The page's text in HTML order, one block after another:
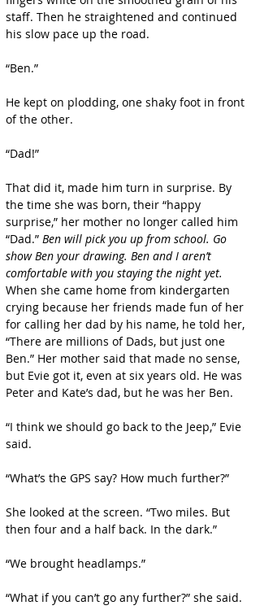
staff. Then he straightened and continued
his slow pace up the road.
“Ben.”
He kept on plodding, one shaky foot in front
of the other.
“Dad!”
That did it, made him turn in surprise. By
the time she was born, their “happy
surprise,” her mother no longer called him
“Dad.” Ben will pick you up from school. Go
show Ben your drawing. Ben and I aren’t
comfortable with you staying the night yet.
When she came home from kindergarten
crying because her friends made fun of her
for calling her dad by his name, he told her,
“There are millions of Dads, but just one
Ben.” Her mother said that made no sense,
but Evie got it, even at six years old. He was
Peter and Kate’s dad, but he was her Ben.
“I think we should go back to the Jeep,” Evie
said.
“What’s the GPS say? How much further?”
She looked at the screen. “Two miles. But
then four and a half back. In the dark.”
“We brought headlamps.”
“What if you can’t go any further?” she said.